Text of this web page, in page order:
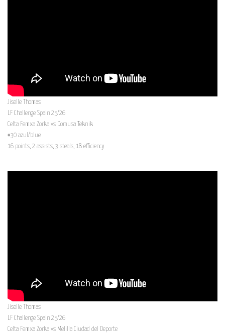
Jiselle Thomas
LF Challenge Spain 25/26
Celta Femxa Zorka vs Domusa Teknik
#30 azul/blue
16 points, 2 assists, 3 steals, 18 efficiency
Jiselle Thomas
LF Challenge Spain 25/26
Celta Femxa Zorka vs Melilla Ciudad del Deporte